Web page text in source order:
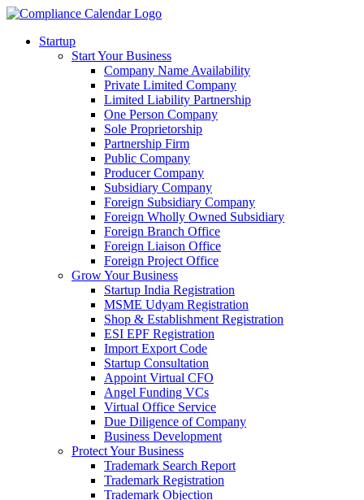
Startup
Start Your Business
Company Name Availability
Private Limited Company
Limited Liability Partnership
One Person Company
Sole Proprietorship
Partnership Firm
Public Company
Producer Company
Subsidiary Company
Foreign Subsidiary Company
Foreign Wholly Owned Subsidiary
Foreign Branch Office
Foreign Liaison Office
Foreign Project Office
Grow Your Business
Startup India Registration
MSME Udyam Registration
Shop & Establishment Registration
ESI EPF Registration
Import Export Code
Startup Consultation
Appoint Virtual CFO
Angel Funding VCs
Virtual Office Service
Due Diligence of Company
Business Development
Protect Your Business
Trademark Search Report
Trademark Registration
Trademark Objection